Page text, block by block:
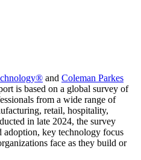
® and Coleman Parkes
is based on a global survey of
from a wide range of
retail, hospitality,
in late 2024, the survey
adoption, key technology focus
face as they build or